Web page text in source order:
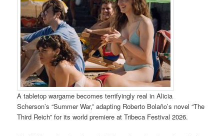
A tabletop wargame becomes terrifyingly real in Alicia
Scherson’s “Summer War,” adapting Roberto Bolaño’s novel “The
Third Reich” for its world premiere at Tribeca Festival 2026.